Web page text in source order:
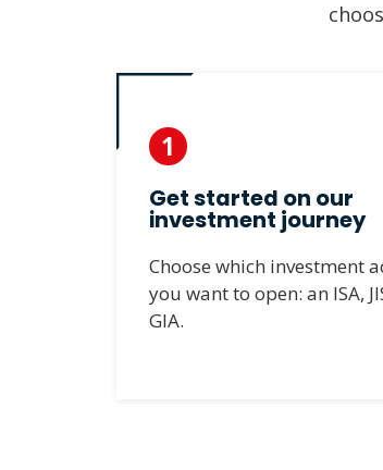
1
Get started on our
investment journey
Choose which investment
you want to open: an ISA,
GIA.